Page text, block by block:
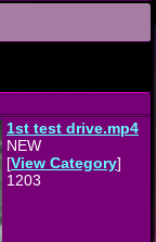
1st test drive.mp4
NEW
[View Category]
1203